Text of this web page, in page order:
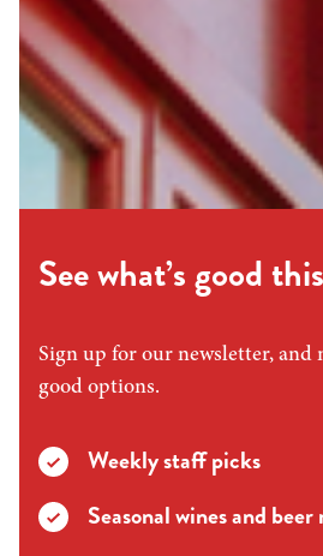
See what’s good
Sign up for our newsletter, and
good options.
Weekly staff picks
Seasonal wines and beer